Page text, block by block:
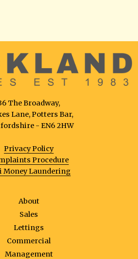
The Broadway,
Lane, Potters Bar,
- EN6 2HW
Privacy Policy
Procedure
Money Laundering
About
Sales
Lettings
Commercial
Management